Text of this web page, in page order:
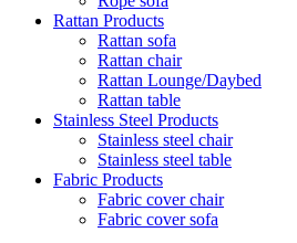
Rattan Products
Rattan sofa
Rattan chair
Rattan Lounge/Daybed
Rattan table
Stainless Steel Products
Stainless steel chair
Stainless steel table
Fabric Products
Fabric cover chair
Fabric cover sofa